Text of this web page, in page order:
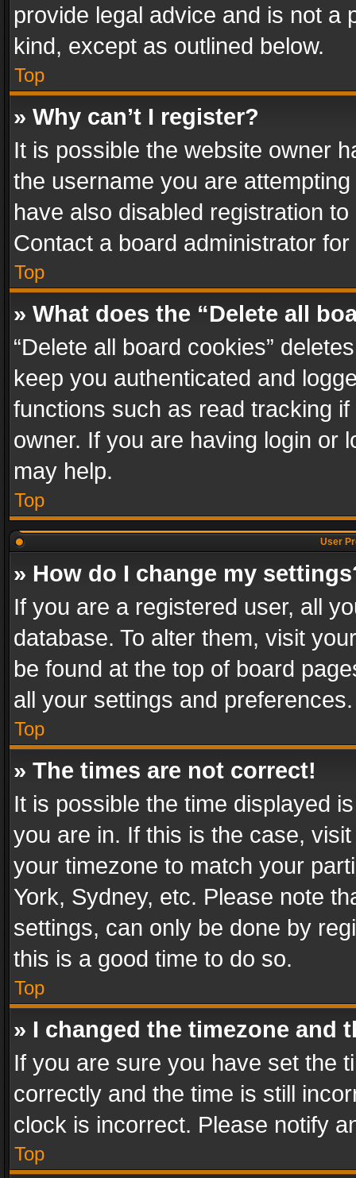
provide legal advice and is not a
kind, except as outlined below.
Top
» Why can’t I register?
It is possible the website owner
the username you are
have also disabled registration
Contact a board administrator
Top
» What does the “Delete all
“Delete all board cookies”
keep you authenticated and
functions such as read tracking
owner. If you are having login or
may help.
Top
User
» How do I change my
If you are a registered user, all
database. To alter them, visit
be found at the top of board
all your settings and preferences.
Top
» The times are not correct!
It is possible the time displayed
you are in. If this is the case,
your timezone to match your
York, Sydney, etc. Please note
settings, can only be done by
this is a good time to do so.
Top
» I changed the timezone and
If you are sure you have set the
correctly and the time is still
clock is incorrect. Please notify
Top